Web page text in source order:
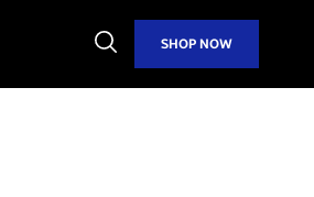
Open
Search
SHOP NOW